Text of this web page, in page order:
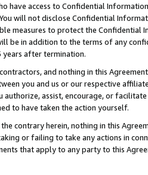
have access to Confidential
will not disclose Confidential
measures to protect the Confidential
be in addition to the terms of any
years after termination.
and nothing in this
you and us or our respective
assist, encourage, or
to have taken the action yourself.
contrary herein, nothing in this
or failing to take any actions in
that apply to any party to this